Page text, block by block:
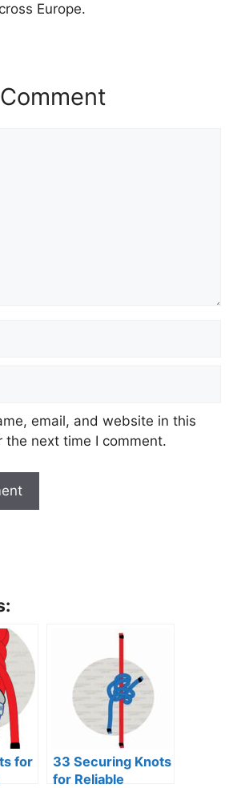
Europe.
email, and website in this
the next time I comment.
for
33 Securing Knots
for Reliable